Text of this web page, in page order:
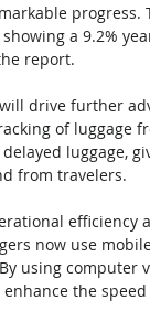
a 9.2%
report.
drive further
of luggage
luggage,
from travelers.
efficiency
now use
using computer
the speed